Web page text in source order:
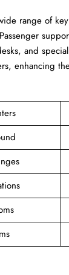
range of
and
enhancing